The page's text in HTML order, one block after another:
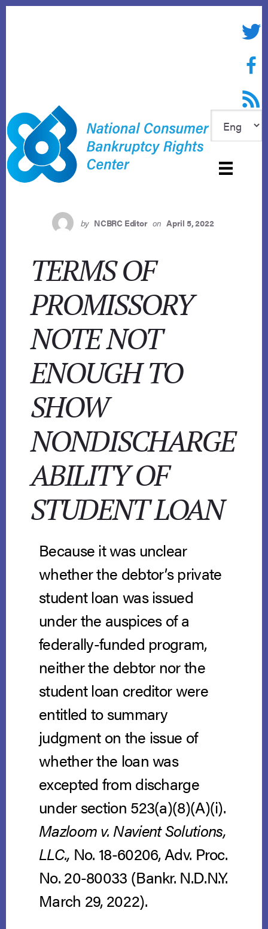
RSS
by NCBRC Editor on April 5, 2022
TERMS OF
PROMISSORY
NOTE NOT
ENOUGH TO
SHOW
NONDISCHARGE
ABILITY OF
STUDENT LOAN
Because it was unclear
whether the debtor’s private
student loan was issued
under the auspices of a
federally-funded program,
neither the debtor nor the
student loan creditor were
entitled to summary
judgment on the issue of
whether the loan was
excepted from discharge
under section 523(a)(8)(A)(i).
Mazloom v. Navient Solutions,
LLC., No. 18-60206, Adv. Proc.
No. 20-80033 (Bankr. N.D.N.Y.
March 29, 2022).